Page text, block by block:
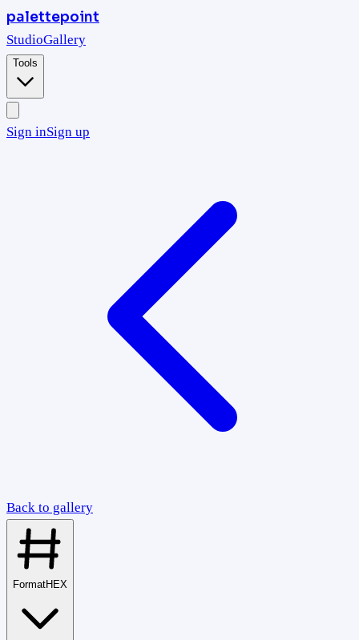
palettepoint
StudioGallery
Tools
Sign inSign up
Back to gallery
FormatHEX